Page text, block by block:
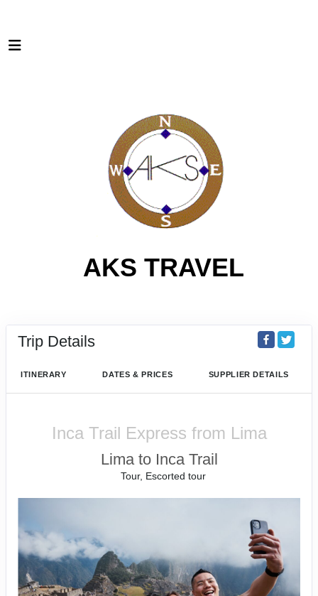
AKS TRAVEL
Trip Details
ITINERARY DATES & PRICES SUPPLIER DETAILS
Inca Trail Express from Lima
Lima to Inca Trail
Tour, Escorted tour